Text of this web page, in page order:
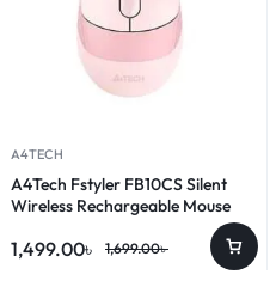
A4TECH
A4Tech Fstyler FB10CS Silent
Wireless Rechargeable Mouse
1,699.00৳
1,499.00৳